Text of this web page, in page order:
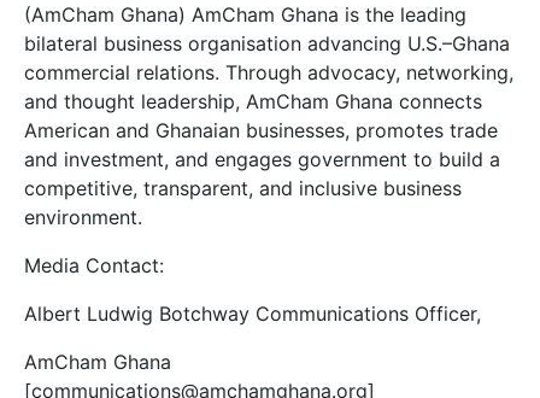
(AmCham Ghana) AmCham Ghana is the leading
bilateral business organisation advancing U.S.–Ghana
commercial relations. Through advocacy, networking,
and thought leadership, AmCham Ghana connects
American and Ghanaian businesses, promotes trade
and investment, and engages government to build a
competitive, transparent, and inclusive business
environment.
Media Contact:
Albert Ludwig Botchway Communications Officer,
AmCham Ghana
[communications@amchamghana.org]